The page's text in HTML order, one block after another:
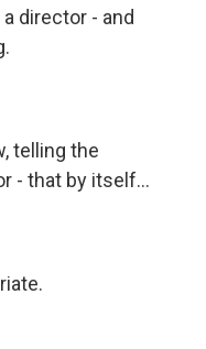
director - and
telling the
- that by itself...